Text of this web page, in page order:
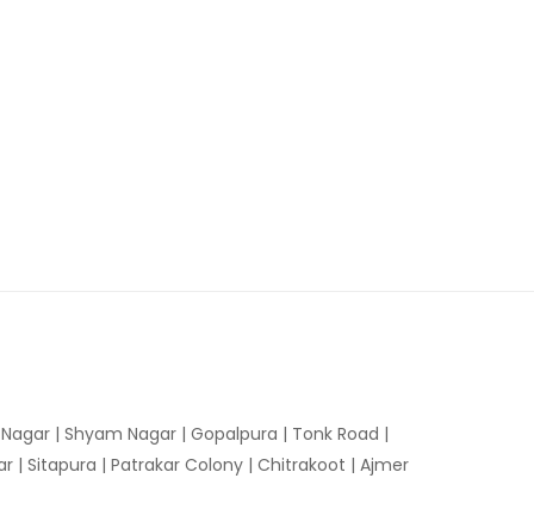
| Shyam Nagar | Gopalpura | Tonk Road |
| Sitapura | Patrakar Colony | Chitrakoot | Ajmer